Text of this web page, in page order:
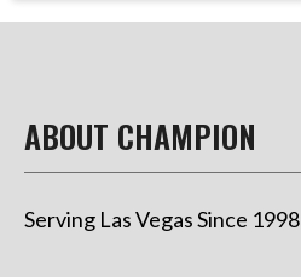
ABOUT CHAMPION
Serving Las Vegas Since 1998